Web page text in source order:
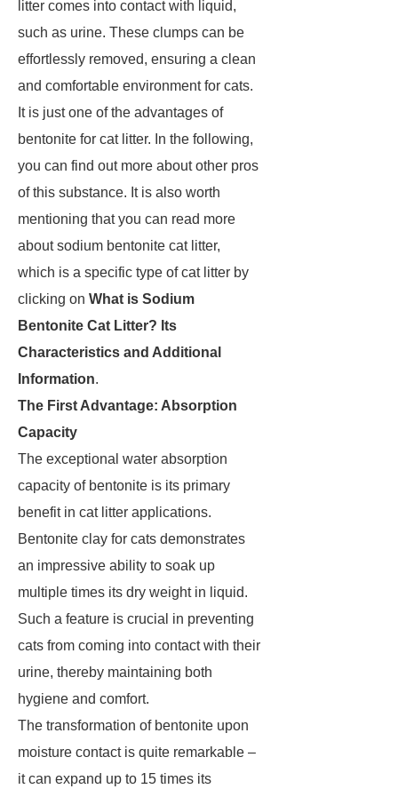
litter comes into contact with liquid,
such as urine. These clumps can be
effortlessly removed, ensuring a clean
and comfortable environment for cats.
It is just one of the advantages of
bentonite for cat litter. In the following,
you can find out more about other pros
of this substance. It is also worth
mentioning that you can read more
about sodium bentonite cat litter,
which is a specific type of cat litter by
clicking on What is Sodium
Bentonite Cat Litter? Its
Characteristics and Additional
Information.
The First Advantage: Absorption
Capacity
The exceptional water absorption
capacity of bentonite is its primary
benefit in cat litter applications.
Bentonite clay for cats demonstrates
an impressive ability to soak up
multiple times its dry weight in liquid.
Such a feature is crucial in preventing
cats from coming into contact with their
urine, thereby maintaining both
hygiene and comfort.
The transformation of bentonite upon
moisture contact is quite remarkable –
it can expand up to 15 times its